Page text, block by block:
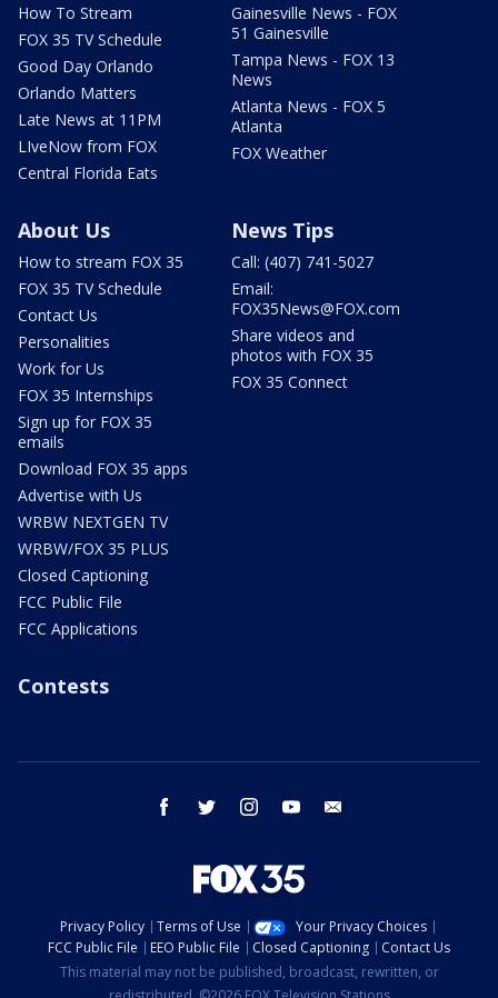
How To Stream
FOX 35 TV Schedule
Good Day Orlando
Orlando Matters
Late News at 11PM
LIveNow from FOX
Central Florida Eats
Gainesville News - FOX
51 Gainesville
Tampa News - FOX 13
News
Atlanta News - FOX 5
Atlanta
FOX Weather
About Us
How to stream FOX 35
FOX 35 TV Schedule
Contact Us
Personalities
Work for Us
FOX 35 Internships
Sign up for FOX 35
emails
Download FOX 35 apps
Advertise with Us
WRBW NEXTGEN TV
WRBW/FOX 35 PLUS
Closed Captioning
FCC Public File
FCC Applications
News Tips
Call: (407) 741-5027
Email:
FOX35News@FOX.com
Share videos and
photos with FOX 35
FOX 35 Connect
Contests
facebook twitter instagram youtube
Privacy Policy Terms of Use
Your Privacy Choices
FCC Public File
EEO Public File Closed Captioning
Contact Us
This material may not be published, broadcast, rewritten, or